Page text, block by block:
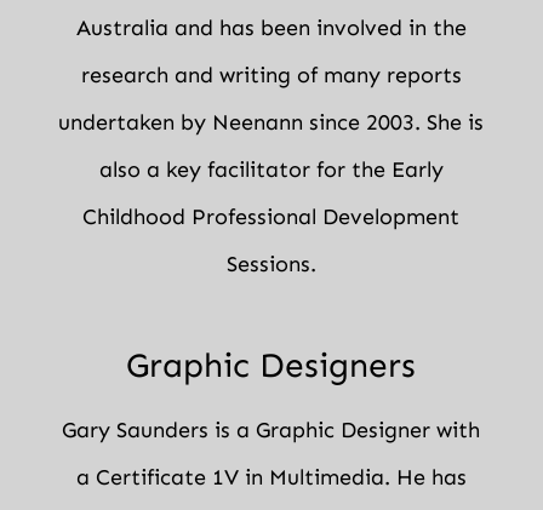
Australia and has been involved in the
research and writing of many reports
undertaken by Neenann since 2003. She is
also a key facilitator for the Early
Childhood Professional Development
Sessions.
Graphic Designers
Gary Saunders is a Graphic Designer with
a Certificate 1V in Multimedia. He has